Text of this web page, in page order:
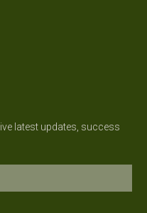
latest updates, success